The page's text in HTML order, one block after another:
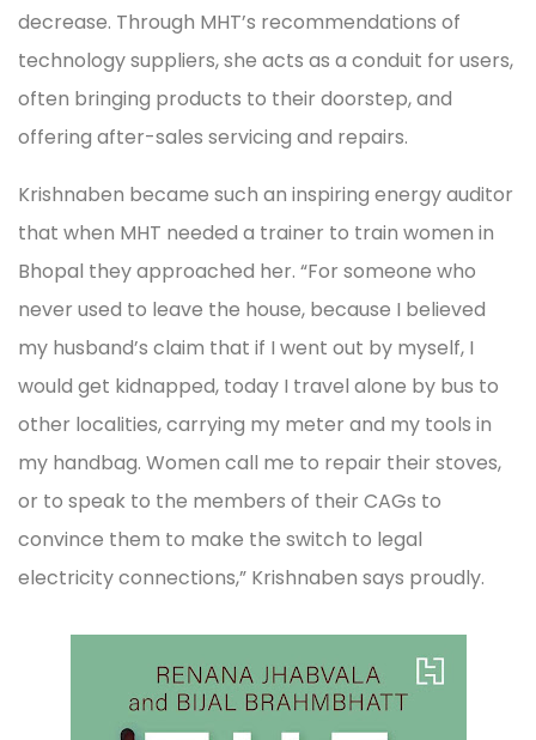
decrease. Through MHT’s recommendations of
technology suppliers, she acts as a conduit for users,
often bringing products to their doorstep, and
offering after-sales servicing and repairs.
Krishnaben became such an inspiring energy auditor
that when MHT needed a trainer to train women in
Bhopal they approached her. “For someone who
never used to leave the house, because I believed
my husband’s claim that if I went out by myself, I
would get kidnapped, today I travel alone by bus to
other localities, carrying my meter and my tools in
my handbag. Women call me to repair their stoves,
or to speak to the members of their CAGs to
convince them to make the switch to legal
electricity connections,” Krishnaben says proudly.